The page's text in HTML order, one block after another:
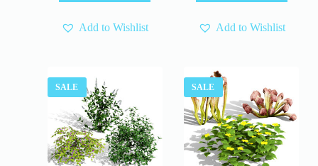
4 $.
3 $.
Add to Wishlist
4 $.
3 $.
Add to Wishlist
SALE SALE